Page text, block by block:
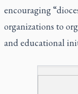
encouraging
organizations to
and educational